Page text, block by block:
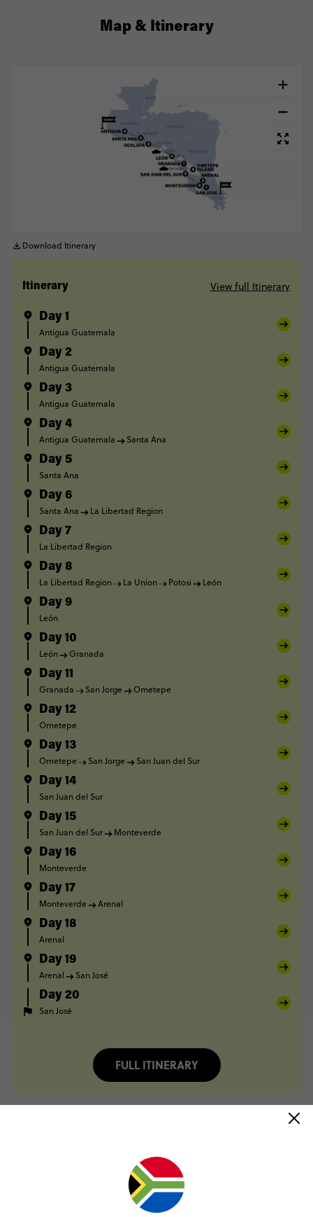
Map & Itinerary
Download Itinerary
Itinerary View full Itinerary
Day 1
Antigua Guatemala
Day 2
Antigua Guatemala
Day 3
Antigua Guatemala
Day 4
Antigua Guatemala Santa Ana
Day 5
Santa Ana
Day 6
Santa Ana La Libertad Region
Day 7
La Libertad Region
Day 8
La Libertad Region La Union Potosi León
Day 9
León
Day 10
León Granada
Day 11
Granada San Jorge Ometepe
Day 12
Ometepe
Day 13
Ometepe San Jorge San Juan del Sur
Day 14
San Juan del Sur
Day 15
San Juan del Sur Monteverde
Day 16
Monteverde
Day 17
Monteverde Arenal
Day 18
Arenal
Day 19
Arenal San José
Day 20
San José
FULL ITINERARY
Pay over time, interest free
No booking fee, no change fee